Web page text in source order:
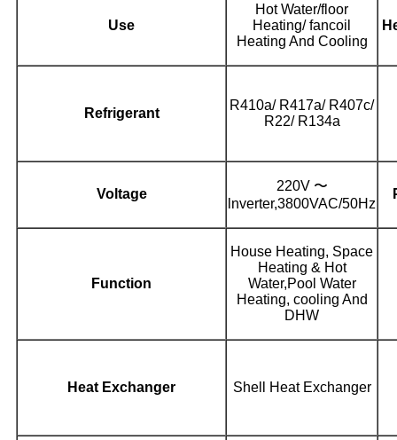
Use
Hot Water/floor
Heating/ fancoil
Heating And Cooling
Refrigerant
R410a/ R417a/ R407c/
R22/ R134a
Voltage
220V 〜
lnverter,3800VAC/50Hz
Function
House Heating, Space
Heating & Hot
Water,Pool Water
Heating, cooling And
DHW
Heat Exchanger Shell Heat Exchanger